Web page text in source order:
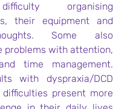
organising
their equipment and
Some also
problems with attention,
time management.
with dyspraxia/DCD
present more